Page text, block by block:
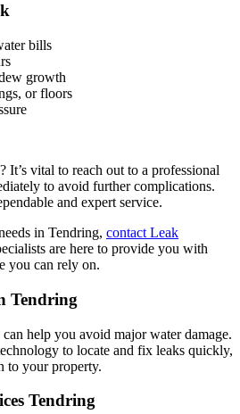
bills
growth
or floors
It’s vital to reach out to a professional
to avoid further complications.
and expert service.
in Tendring, contact Leak
are here to provide you with
you can rely on.
Tendring
help you avoid major water damage.
to locate and fix leaks quickly,
to your property.
Tendring